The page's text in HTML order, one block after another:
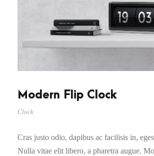
Modern Flip Clock
Clock
Cras justo odio, dapibus ac facilisis in,
Nulla vitae elit libero, a pharetra augue.